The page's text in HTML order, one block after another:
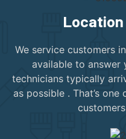
Location
We service customers
available to answer
technicians typically
as possible . That’s